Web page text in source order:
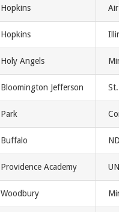
Hopkins Air
Hopkins Illinois
Holy Angels
Bloomington Jefferson St.
Park
Buffalo NDSU
Providence Academy UND
Woodbury